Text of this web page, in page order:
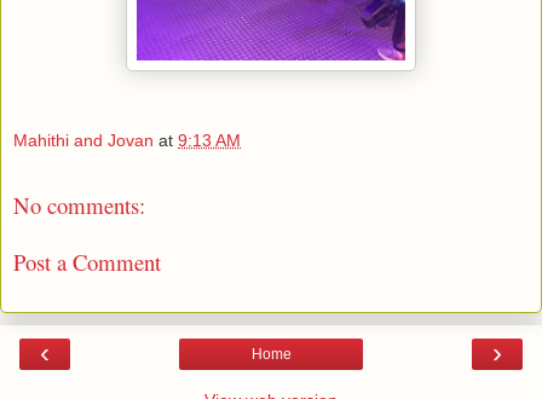
Mahithi and Jovan at 9:13 AM
No comments:
Post a Comment
‹ ›
Home